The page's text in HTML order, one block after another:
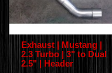
Exhaust | Mustang |
2.3 Turbo | 3" to Dual
2.5" | Header